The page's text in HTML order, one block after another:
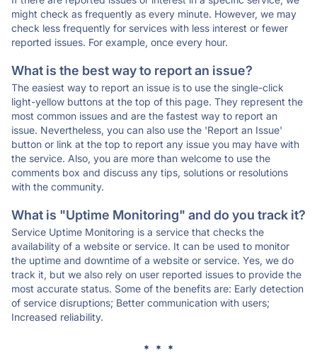
might check as frequently as every minute. However, we may
check less frequently for services with less interest or fewer
reported issues. For example, once every hour.
What is the best way to report an issue?
The easiest way to report an issue is to use the single-click
light-yellow buttons at the top of this page. They represent the
most common issues and are the fastest way to report an
issue. Nevertheless, you can also use the 'Report an Issue'
button or link at the top to report any issue you may have with
the service. Also, you are more than welcome to use the
comments box and discuss any tips, solutions or resolutions
with the community.
What is "Uptime Monitoring" and do you track it?
Service Uptime Monitoring is a service that checks the
availability of a website or service. It can be used to monitor
the uptime and downtime of a website or service. Yes, we do
track it, but we also rely on user reported issues to provide the
most accurate status. Some of the benefits are: Early detection
of service disruptions; Better communication with users;
Increased reliability.
* * *